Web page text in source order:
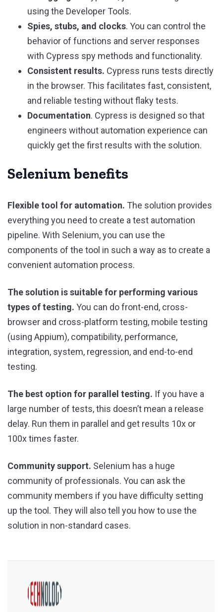
using the Developer Tools.
Spies, stubs, and clocks. You can control the
behavior of functions and server responses
with Cypress spy methods and functionality.
Consistent results. Cypress runs tests directly
in the browser. This facilitates fast, consistent,
and reliable testing without flaky tests.
Documentation. Cypress is designed so that
engineers without automation experience can
quickly get the first results with the solution.
Selenium benefits
Flexible tool for automation. The solution provides
everything you need to create a test automation
pipeline. With Selenium, you can use the
components of the tool in such a way as to create a
convenient automation process.
The solution is suitable for performing various
types of testing. You can do front-end, cross-
browser and cross-platform testing, mobile testing
(using Appium), compatibility, performance,
integration, system, regression, and end-to-end
testing.
The best option for parallel testing. If you have a
large number of tests, this doesn’t mean a release
delay. Run them in parallel and get results 10x or
100x times faster.
Community support. Selenium has a huge
community of professionals. You can ask the
community members if you have difficulty setting
up the tool. They will also tell you how to use the
solution in non-standard cases.